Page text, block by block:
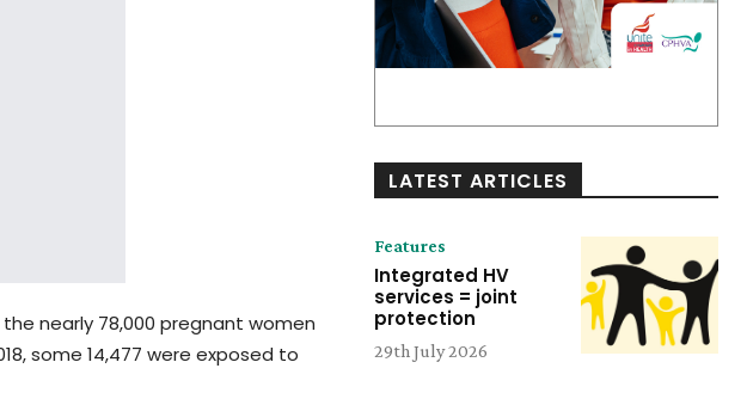
nearly 78,000 pregnant women
some 14,477 were exposed to
LATEST ARTICLES
Features
Integrated HV
services = joint
protection
29th July 2026